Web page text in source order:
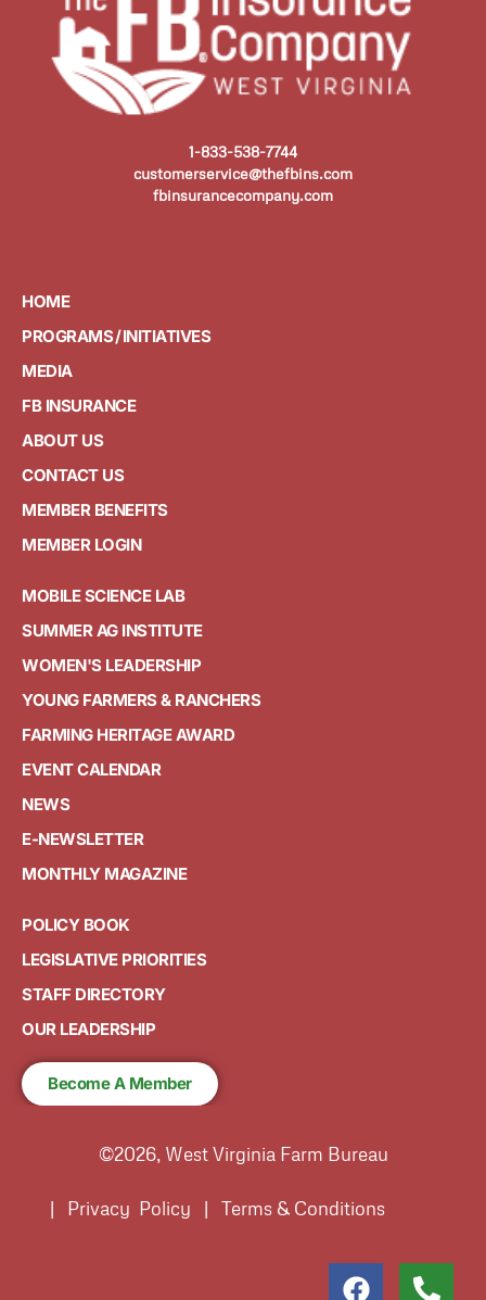
1-833-538-7744
customerservice@thefbins.com
fbinsurancecompany.com
HOME
PROGRAMS / INITIATIVES
MEDIA
FB INSURANCE
ABOUT US
CONTACT US
MEMBER BENEFITS
MEMBER LOGIN
MOBILE SCIENCE LAB
SUMMER AG INSTITUTE
WOMEN'S LEADERSHIP
YOUNG FARMERS & RANCHERS
FARMING HERITAGE AWARD
EVENT CALENDAR
NEWS
E-NEWSLETTER
MONTHLY MAGAZINE
POLICY BOOK
LEGISLATIVE PRIORITIES
STAFF DIRECTORY
OUR LEADERSHIP
Become A Member
©2026, West Virginia Farm Bureau
| Privacy Policy | Terms & Conditions